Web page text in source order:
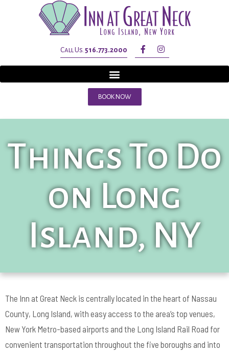
Call Us. 516.773.2000
BOOK NOW
Things To Do
on Long
Island, NY
The Inn at Great Neck is centrally located in the heart of Nassau
County, Long Island, with easy access to the area’s top venues,
New York Metro-based airports and the Long Island Rail Road for
convenient transportation throughout the five boroughs and into